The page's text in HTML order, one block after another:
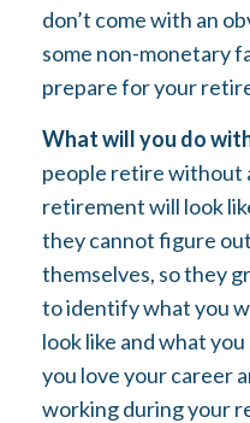
don’t come with an
some non-monetary
prepare for your
What will you do
people retire without
retirement will look
they cannot figure
themselves, so they
to identify what you
look like and what
you love your career
working during your